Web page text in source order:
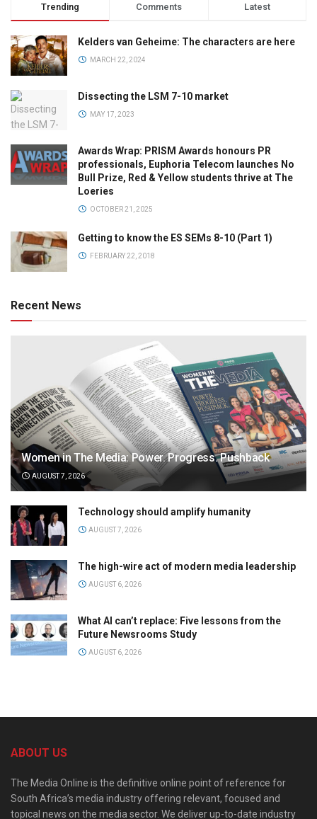
Trending Comments Latest
Kelders van Geheime: The characters are here
MARCH 22, 2024
Dissecting the LSM 7-10 market
MAY 17, 2023
Awards Wrap: PRISM Awards honours PR
professionals, Euphoria Telecom launches No
Bull Prize, Red & Yellow students thrive at The
Loeries
OCTOBER 21, 2025
Getting to know the ES SEMs 8-10 (Part 1)
FEBRUARY 22, 2018
Recent News
Women in The Media: Power. Progress. Pushback
AUGUST 7, 2026
Technology should amplify humanity
AUGUST 7, 2026
The high-wire act of modern media leadership
AUGUST 6, 2026
What AI can’t replace: Five lessons from the
Future Newsrooms Study
AUGUST 6, 2026
ABOUT US
The Media Online is the definitive online point of reference for
South Africa’s media industry offering relevant, focused and
topical news on the media sector. We deliver up-to-date industry